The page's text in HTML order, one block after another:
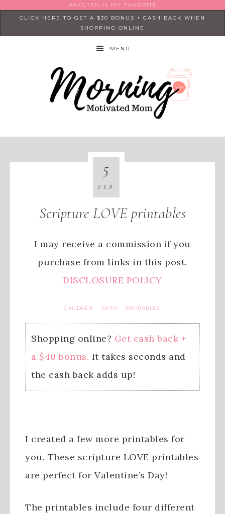
RAKUTEN IS MY FAVORITE
CLICK HERE TO GET A $30 BONUS + CASH BACK WHEN
SHOPPING ONLINE
MENU
Scripture LOVE printables
I may receive a commission if you
purchase from links in this post.
DISCLOSURE POLICY
CHILDREN · FAITH · PRINTABLES
5
FEB
Shopping online? Get cash back +
a $40 bonus. It takes seconds and
the cash back adds up!
I created a few more printables for
you. These scripture LOVE printables
are perfect for Valentine’s Day!
The printables include four different